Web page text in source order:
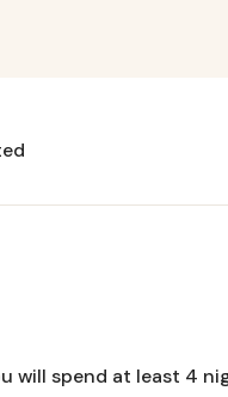
will spend at least 4